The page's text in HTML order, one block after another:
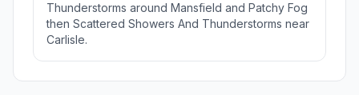
Thunderstorms around Mansfield and Patchy Fog
then Scattered Showers And Thunderstorms near
Carlisle.